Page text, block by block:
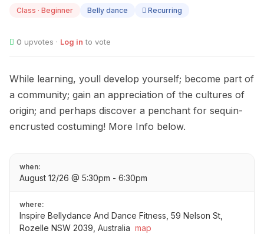
Class · Beginner Belly dance Recurring
0 upvotes · Log in to vote
While learning, youll develop yourself; become part of
a community; gain an appreciation of the cultures of
origin; and perhaps discover a penchant for sequin-
encrusted costuming! More Info below.
when:
August 12/26 @ 5:30pm - 6:30pm
where:
Inspire Bellydance And Dance Fitness, 59 Nelson St,
Rozelle NSW 2039, Australia map